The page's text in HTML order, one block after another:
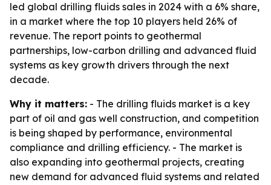
led global drilling fluids sales in 2024 with a 6% share,
in a market where the top 10 players held 26% of
revenue. The report points to geothermal
partnerships, low-carbon drilling and advanced fluid
systems as key growth drivers through the next
decade.
Why it matters: - The drilling fluids market is a key
part of oil and gas well construction, and competition
is being shaped by performance, environmental
compliance and drilling efficiency. - The market is
also expanding into geothermal projects, creating
new demand for advanced fluid systems and related